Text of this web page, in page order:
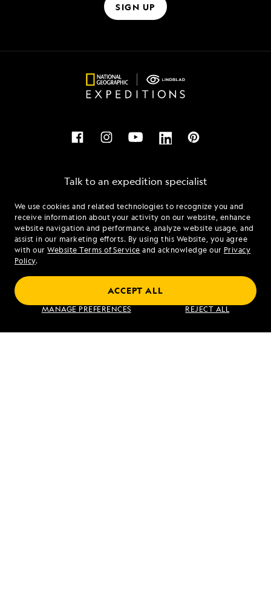
We use cookies and related technologies to recognize you and
receive information about your activity on our website, enhance
website navigation and performance, analyze website usage, and
assist in our marketing efforts. By using this Website, you agree
with ourWebsite Terms of Service and acknowledge our Privacy
Policy.
MANAGE PREFERENCES REJECT ALL
ACCEPT ALL
SIGN UP
Talk to an expedition specialist
1.844.233.9824
Mon - Fri 9 am to 8 pm (ET)
Sat - Sun 10 am to 5 pm (ET)
Find an Expedition